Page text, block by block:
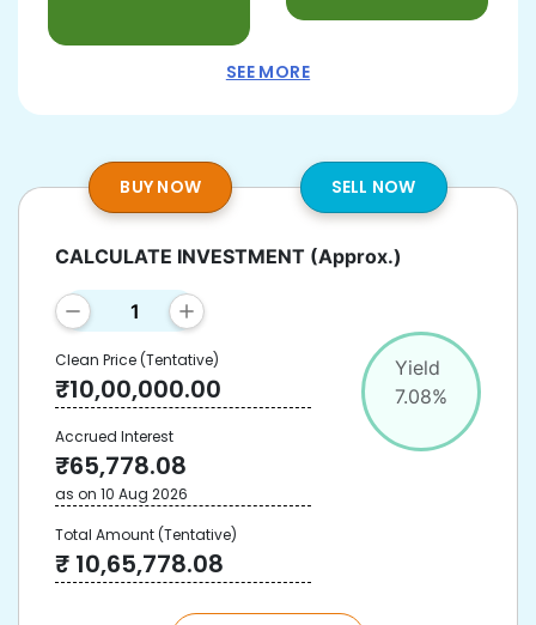
SEE MORE
BUY NOW SELL NOW
Yield
7.08%
CALCULATE INVESTMENT (Approx.)
Clean Price(Tentative)
₹10,00,000.00
Accrued Interest
₹65,778.08
as on 10 Aug 2026
Total Amount(Tentative)
₹ 10,65,778.08